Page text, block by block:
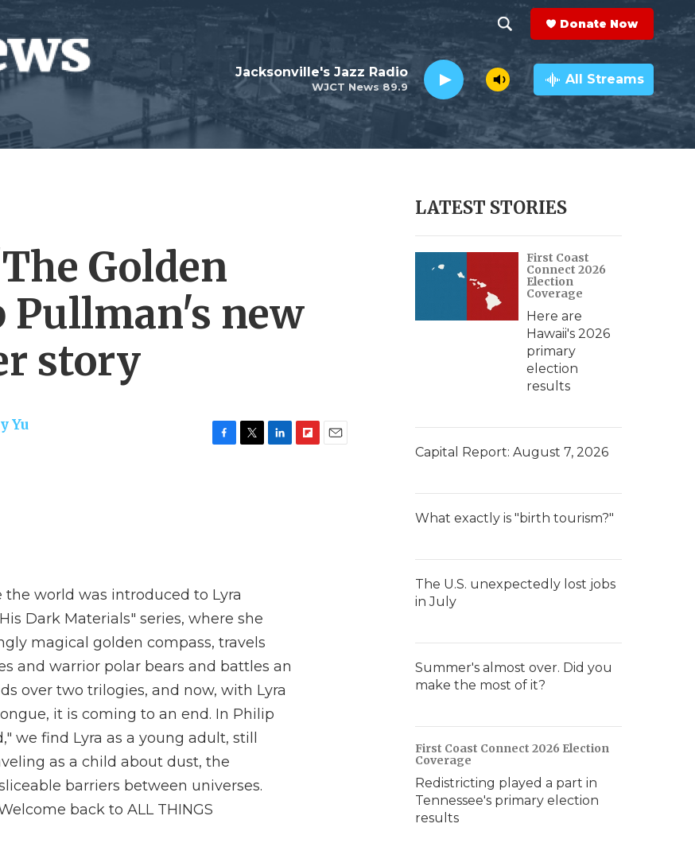
h
o
w
e
h
e
a
r
c
h
Q
y
Donate Now
WJCT News 89.9
Jacksonville's Jazz Radio All Streams
Golden
Pullman's new
story
Yu
the world was introduced to Lyra
Dark Materials" series, where she
magical golden compass, travels
and warrior polar bears and battles an
over two trilogies, and now, with Lyra
it is coming to an end. In Philip
we find Lyra as a young adult, still
as a child about dust, the
barriers between universes.
back to ALL THINGS
LATEST STORIES
First Coast
Connect 2026
Election
Coverage
Here are
Hawaii's 2026
primary
election
results
Capital Report: August 7, 2026
What exactly is "birth tourism?"
The U.S. unexpectedly lost jobs
in July
Summer's almost over. Did you
make the most of it?
First Coast Connect 2026 Election
Coverage
Redistricting played a part in
Tennessee's primary election
results